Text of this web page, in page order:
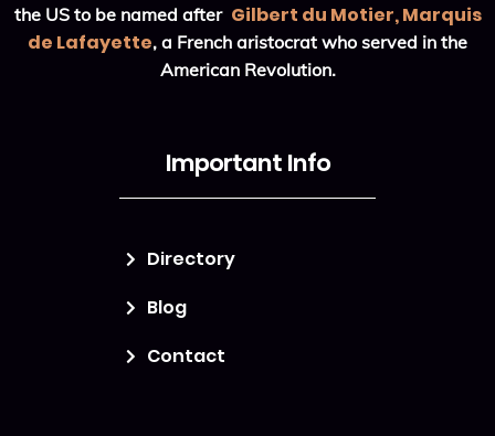
the US to be named after Gilbert du Motier, Marquis
de Lafayette, a French aristocrat who served in the
American Revolution.
Important Info
Directory
Blog
Contact